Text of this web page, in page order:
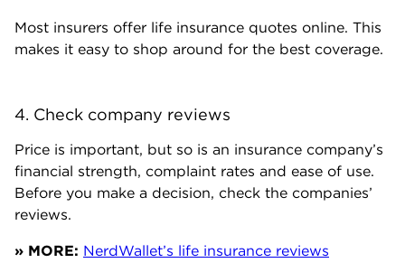
Most insurers offer life insurance quotes online. This
makes it easy to shop around for the best coverage.
4. Check company reviews
Price is important, but so is an insurance company’s
financial strength, complaint rates and ease of use.
Before you make a decision, check the companies’
reviews.
» MORE: NerdWallet’s life insurance reviews